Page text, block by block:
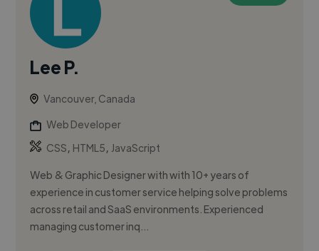
Lee P.
Vancouver, Canada
Web Developer
CSS, HTML5, JavaScript
Web & Graphic Designer with with 10+ years of
experience in customer service helping solve problems
across retail and SaaS environments. Experienced
managing customer inq...